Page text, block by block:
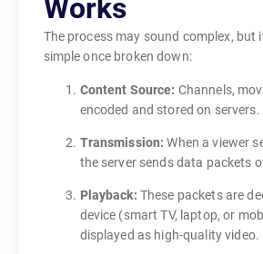
n
a
s
Works
The process may sound complex, but
simple once broken down:
Content Source: Channels,
encoded and stored on servers.
Transmission: When a viewer
the server sends data packets
Playback: These packets are
device (smart TV, laptop, or
displayed as high-quality video.